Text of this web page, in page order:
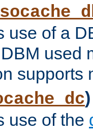
use of a
used
supports
)
use of the